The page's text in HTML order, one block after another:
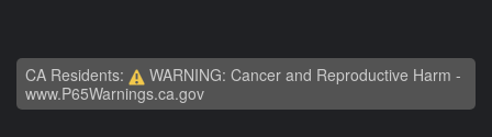
CA Residents:
WARNING: Cancer and Reproductive Harm -
www.P65Warnings.ca.gov